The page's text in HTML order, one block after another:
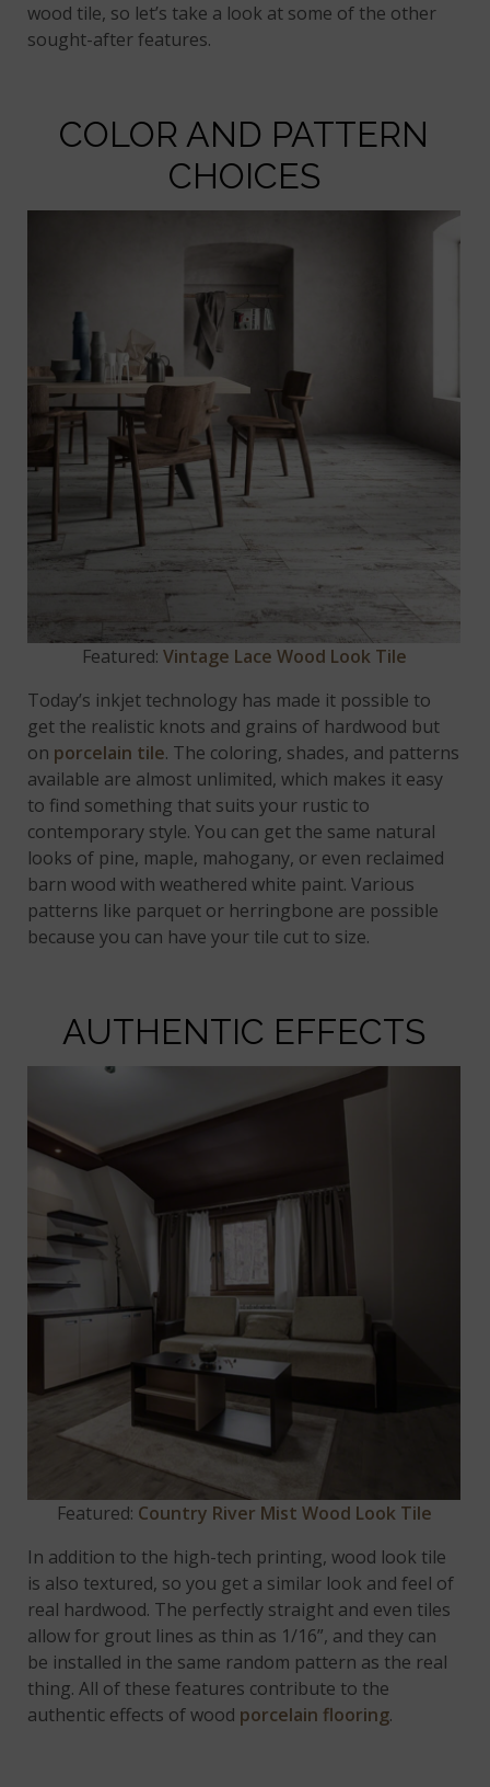
wood tile, so let’s take a look at some of the other
sought-after features.
COLOR AND PATTERN
CHOICES
Featured: Vintage Lace Wood Look Tile
Today’s inkjet technology has made it possible to
get the realistic knots and grains of hardwood but
on porcelain tile. The coloring, shades, and patterns
available are almost unlimited, which makes it easy
to find something that suits your rustic to
contemporary style. You can get the same natural
looks of pine, maple, mahogany, or even reclaimed
barn wood with weathered white paint. Various
patterns like parquet or herringbone are possible
because you can have your tile cut to size.
AUTHENTIC EFFECTS
Featured: Country River Mist Wood Look Tile
In addition to the high-tech printing, wood look tile
is also textured, so you get a similar look and feel of
real hardwood. The perfectly straight and even tiles
allow for grout lines as thin as 1/16”, and they can
be installed in the same random pattern as the real
thing. All of these features contribute to the
authentic effects of wood porcelain flooring.